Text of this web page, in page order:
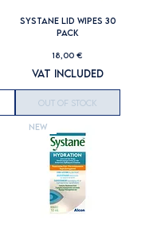
SYSTANE LID WIPES 30
PACK
Price
18,00 €
VAT Included
Out of Stock
New